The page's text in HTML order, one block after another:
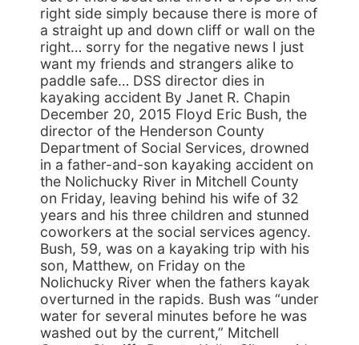
right side simply because there is more of
a straight up and down cliff or wall on the
right… sorry for the negative news I just
want my friends and strangers alike to
paddle safe… DSS director dies in
kayaking accident By Janet R. Chapin
December 20, 2015 Floyd Eric Bush, the
director of the Henderson County
Department of Social Services, drowned
in a father-and-son kayaking accident on
the Nolichucky River in Mitchell County
on Friday, leaving behind his wife of 32
years and his three children and stunned
coworkers at the social services agency.
Bush, 59, was on a kayaking trip with his
son, Matthew, on Friday on the
Nolichucky River when the fathers kayak
overturned in the rapids. Bush was “under
water for several minutes before he was
washed out by the current,” Mitchell